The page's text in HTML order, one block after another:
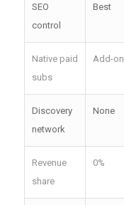
SEO
control
Best
Native paid
subs
Add-on
Discovery
network
None
Revenue
share
0%